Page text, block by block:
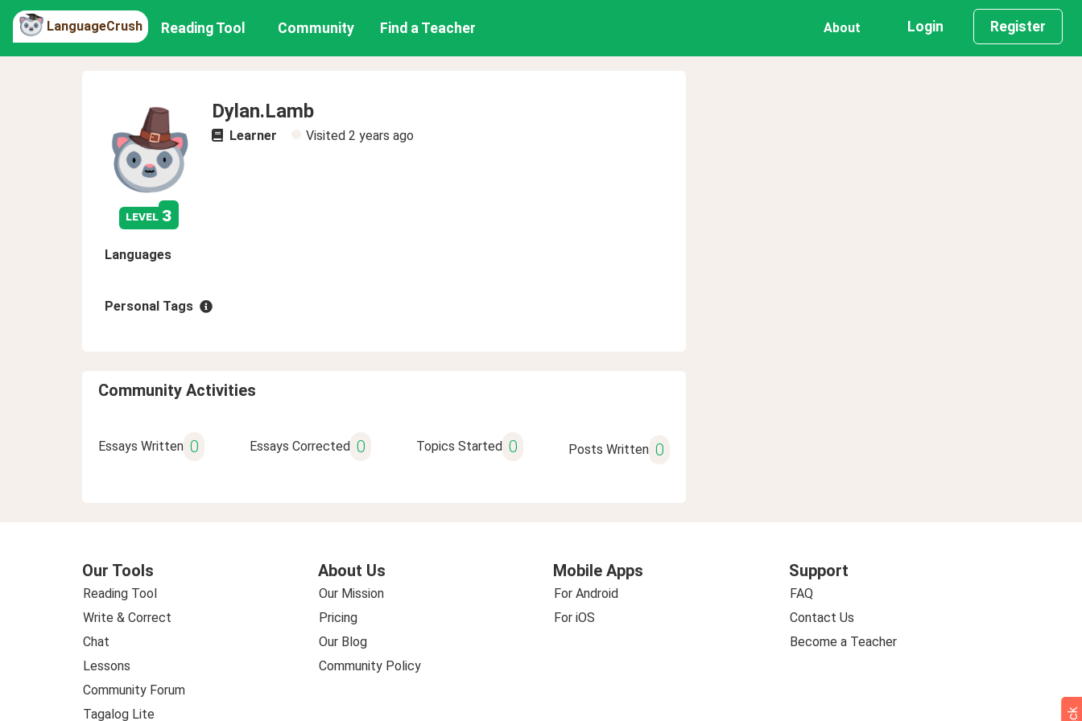
LanguageCrush Reading Tool Community Find a Teacher About Login Register
level 3
Dylan.Lamb
Learner Visited 2 years ago
Languages
Personal Tags
Community Activities
Essays Written 0 Essays Corrected 0 Topics Started 0 Posts Written 0
Our Tools
Reading Tool
Write & Correct
Chat
Lessons
Community Forum
Tagalog Lite
About Us
Our Mission
Pricing
Our Blog
Community Policy
Mobile Apps
For Android
For iOS
Support
FAQ
Contact Us
Become a Teacher